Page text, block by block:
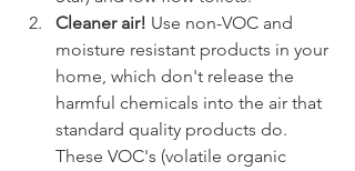
Cleaner air! Use non-VOC and
moisture resistant products in your
home, which don't release the
harmful chemicals into the air that
standard quality products do.
These VOC's (volatile organic